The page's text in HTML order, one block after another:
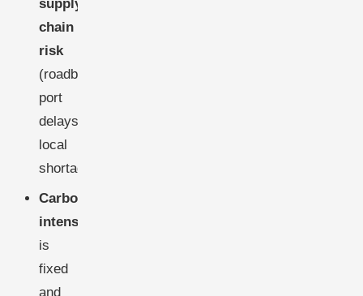
supply-
chain
risk
(roadblocks,
port
delays,
local
shortages)
Carbon
intensity
is
fixed
and